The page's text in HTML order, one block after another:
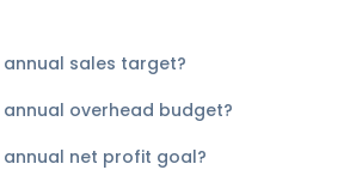
annual sales target?
annual overhead budget?
annual net profit goal?